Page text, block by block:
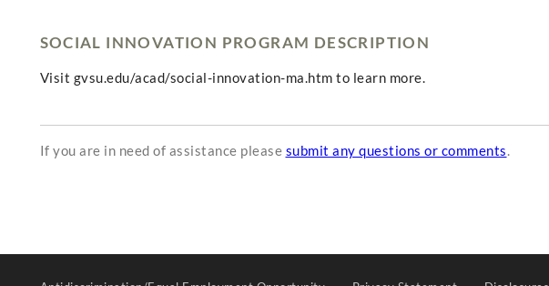
SOCIAL INNOVATION PROGRAM DESCRIPTION
Visit gvsu.edu/acad/social-innovation-ma.htm to learn more.
If you are in need of assistance please submit any questions or comments.